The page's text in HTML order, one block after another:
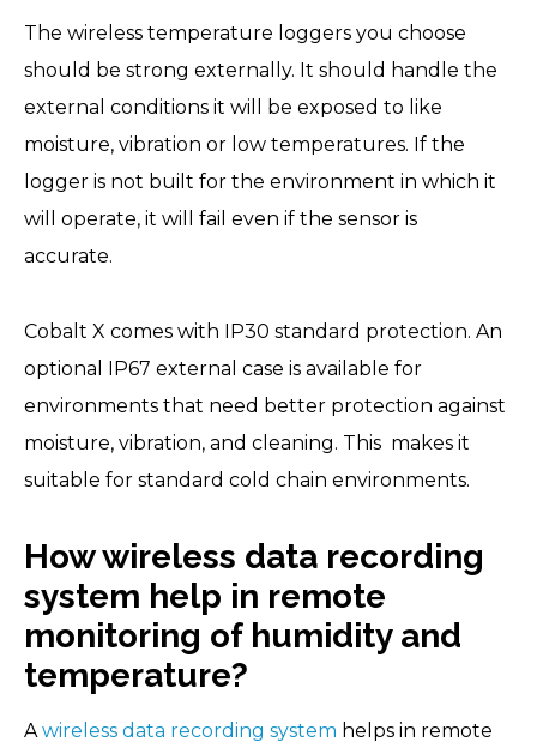
The wireless temperature loggers you choose
should be strong externally. It should handle the
external conditions it will be exposed to like
moisture, vibration or low temperatures. If the
logger is not built for the environment in which it
will operate, it will fail even if the sensor is
accurate.
Cobalt X comes with IP30 standard protection. An
optional IP67 external case is available for
environments that need better protection against
moisture, vibration, and cleaning. This makes it
suitable for standard cold chain environments.
How wireless data recording
system help in remote
monitoring of humidity and
temperature?
Awireless data recording system helps in remote